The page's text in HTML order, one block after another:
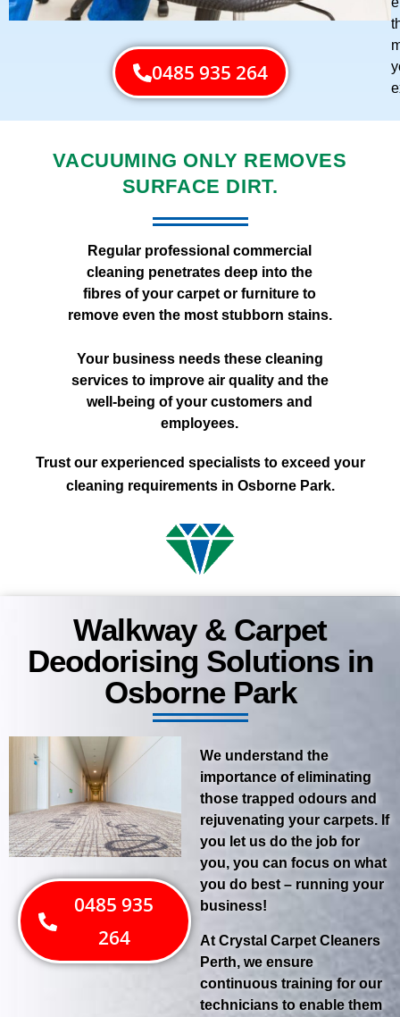
0485 935 264
VACUUMING ONLY REMOVES
SURFACE DIRT.
Regular professional commercial
cleaning penetrates deep into the
fibres of your carpet or furniture to
remove even the most stubborn stains.
Your business needs these cleaning
services to improve air quality and the
well-being of your customers and
employees.
Trust our experienced specialists to exceed your
cleaning requirements in Osborne Park.
0485 935
264
We understand the
importance of eliminating
those trapped odours and
rejuvenating your carpets. If
you let us do the job for
you, you can focus on what
you do best – running your
business!
At Crystal Carpet Cleaners
Perth, we ensure
continuous training for our
technicians to enable them
Walkway & Carpet
Deodorising Solutions in
Osborne Park